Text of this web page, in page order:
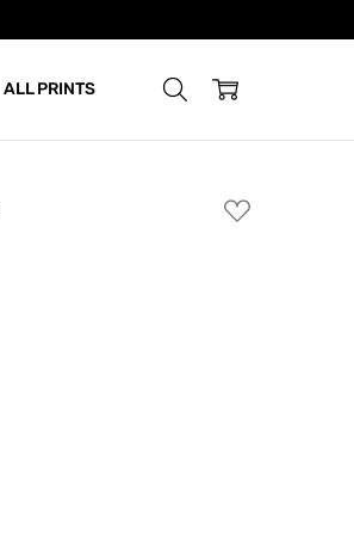
ALL PRINTS
ADD
TO